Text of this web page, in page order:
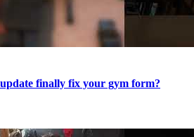
finally fix your gym form?